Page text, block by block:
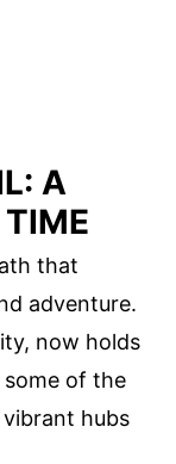
A
that
adventure.
now holds
of the
hubs